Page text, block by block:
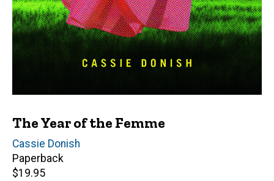
The Year of the Femme
Author(s)
Cassie Donish
Paperback
Retail
$19.95